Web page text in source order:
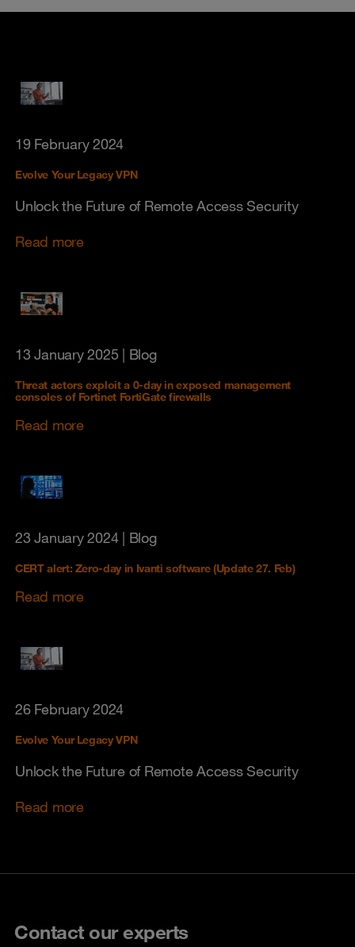
19 February 2024
Evolve Your Legacy VPN
Unlock the Future of Remote Access Security
Read more
13 January 2025 | Blog
Threat actors exploit a 0-day in exposed management
consoles of Fortinet FortiGate firewalls
Read more
23 January 2024| Blog
CERT alert: Zero-day in Ivanti software (Update 27. Feb)
Read more
26 February 2024
Evolve Your Legacy VPN
Unlock the Future of Remote Access Security
Read more
Contact our experts